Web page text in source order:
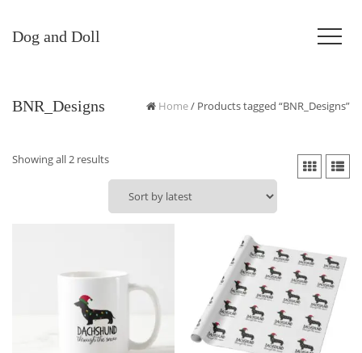
Dog and Doll
BNR_Designs Home/ Products tagged “BNR_Designs”
Showing all 2 resultsSorted
by
latest